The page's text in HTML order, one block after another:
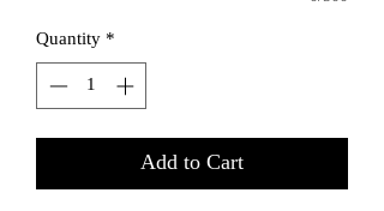
Quantity*
Add to Cart